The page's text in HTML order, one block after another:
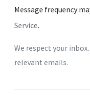
Message frequency
Service.
We respect your
relevant emails.